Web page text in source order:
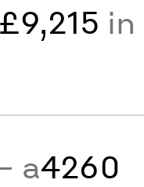
in
a4260